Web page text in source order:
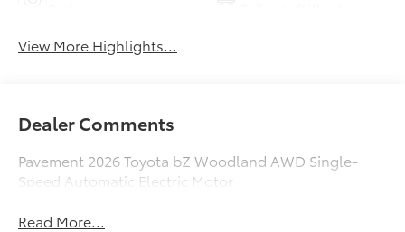
View More Highlights...
Dealer Comments
Pavement 2026 Toyota bZ Woodland AWD Single-
Speed Automatic Electric Motor
Read More...